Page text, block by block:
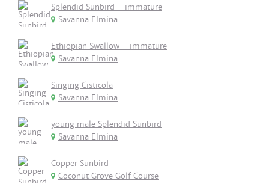
Splendid Sunbird - immature
Savanna Elmina
Ethiopian Swallow - immature
Savanna Elmina
Singing Cisticola
Savanna Elmina
young male Splendid Sunbird
Savanna Elmina
Copper Sunbird
Coconut Grove Golf Course